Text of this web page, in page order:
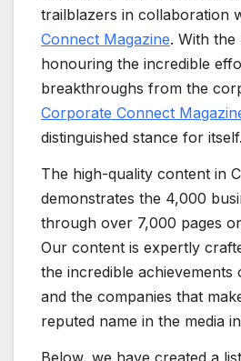
trailblazers in collaboration
Connect Magazine. With
honouring the incredible
breakthroughs from the
Corporate Connect
distinguished stance for itself.
The high-quality content in
demonstrates the 4,000
through over 7,000 pages
Our content is expertly
the incredible achievements
and the companies that
reputed name in the media
Below, we have created a